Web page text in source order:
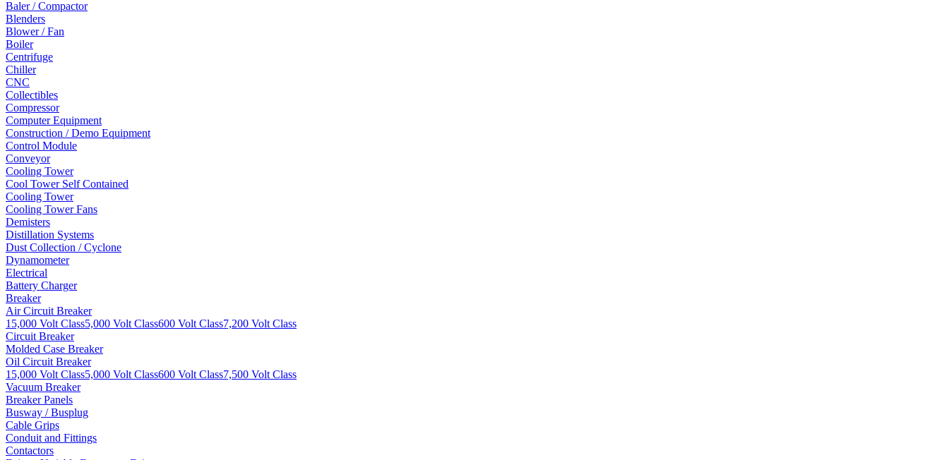
Baler / Compactor
Blenders
Blower / Fan
Boiler
Centrifuge
Chiller
CNC
Collectibles
Compressor
Computer Equipment
Construction / Demo Equipment
Control Module
Conveyor
Cooling Tower
Cool Tower Self Contained
Cooling Tower
Cooling Tower Fans
Demisters
Distillation Systems
Dust Collection / Cyclone
Dynamometer
Electrical
Battery Charger
Breaker
Air Circuit Breaker
15,000 Volt Class5,000 Volt Class600 Volt Class7,200 Volt Class
Circuit Breaker
Molded Case Breaker
Oil Circuit Breaker
15,000 Volt Class5,000 Volt Class600 Volt Class7,500 Volt Class
Vacuum Breaker
Breaker Panels
Busway / Busplug
Cable Grips
Conduit and Fittings
Contactors